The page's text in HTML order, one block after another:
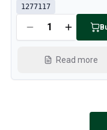
1277117
Read more